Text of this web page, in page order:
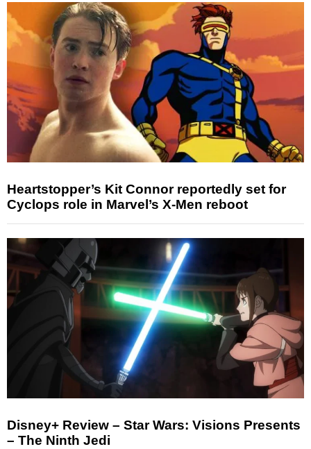
Heartstopper’s Kit Connor reportedly set for
Cyclops role in Marvel’s X-Men reboot
Disney+ Review – Star Wars: Visions Presents
– The Ninth Jedi